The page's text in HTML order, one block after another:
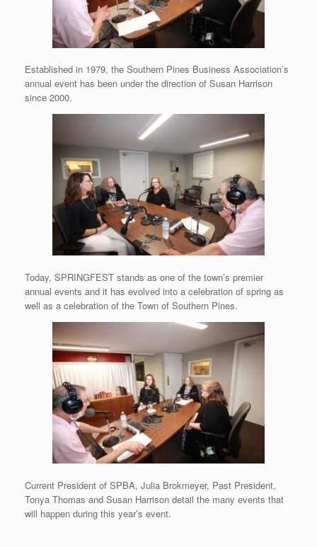
Established in 1979, the Southern Pines Business Association’s
annual event has been under the direction of Susan Harrison
since 2000.
Today, SPRINGFEST stands as one of the town’s premier
annual events and it has evolved into a celebration of spring as
well as a celebration of the Town of Southern Pines.
Current President of SPBA, Julia Brokmeyer, Past President,
Tonya Thomas and Susan Harrison detail the many events that
will happen during this year’s event.